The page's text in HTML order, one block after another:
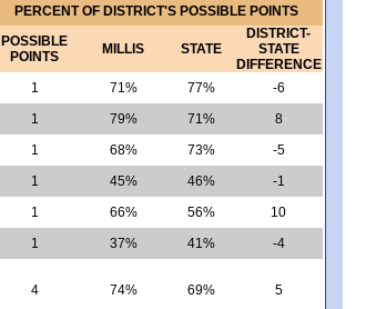
PERCENT OF DISTRICT'S POSSIBLE POINTS
POSSIBLE
POINTS
MILLIS STATE
DISTRICT-
STATE
DIFFERENCE
1 71% 77%
-6
1 79% 71%
8
1 68% 73%
-5
1 45% 46%
-1
1 66% 56%
10
1 37% 41% -4
4 74% 69% 5